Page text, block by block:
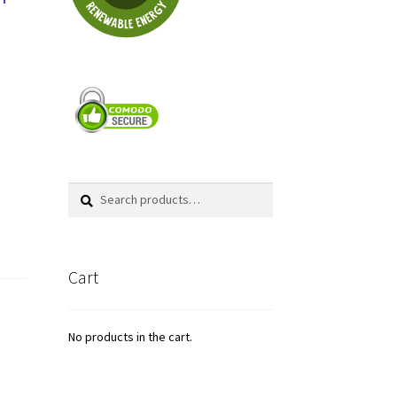
Search
Search
Cart
No products in the cart.